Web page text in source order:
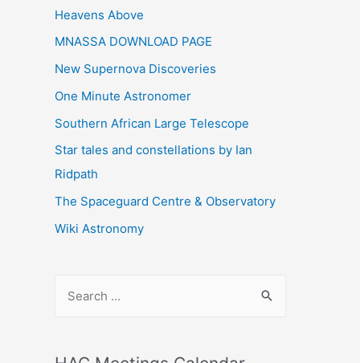
Heavens Above
MNASSA DOWNLOAD PAGE
New Supernova Discoveries
One Minute Astronomer
Southern African Large Telescope
Star tales and constellations by Ian
Ridpath
The Spaceguard Centre & Observatory
Wiki Astronomy
r